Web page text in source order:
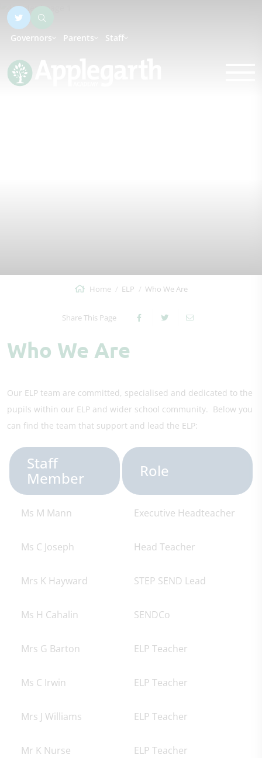
Governors Parents Staff
Home ELP Who We Are
Share This Page
Who We Are
Our ELP team are committed, specialised and dedicated to the
pupils within our ELP and wider school community. Below you
can find the team that support and lead the ELP:
Staff
Member Role
Ms M Mann Executive Headteacher
Ms C Joseph Head Teacher
Mrs K Hayward STEP SEND Lead
Ms H Cahalin SENDCo
Mrs G Barton ELP Teacher
Ms C Irwin ELP Teacher
Mrs J Williams ELP Teacher
Mr K Nurse ELP Teacher